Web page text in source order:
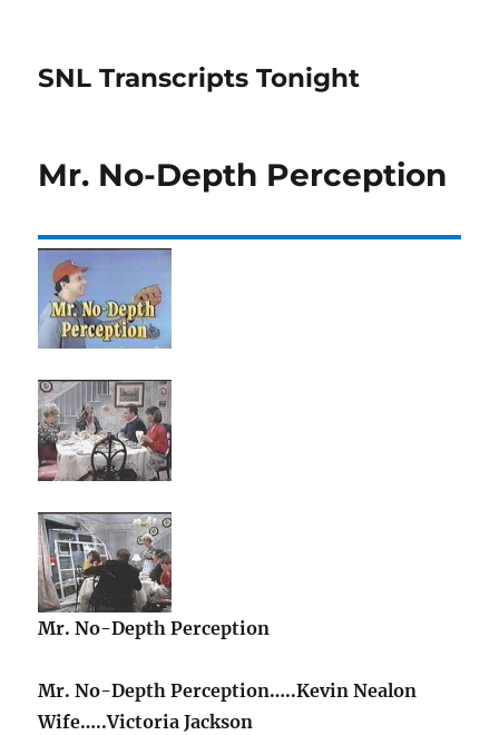
SNL Transcripts Tonight
Mr. No-Depth Perception
Mr. No-Depth Perception
Mr. No-Depth Perception…..Kevin Nealon
Wife…..Victoria Jackson